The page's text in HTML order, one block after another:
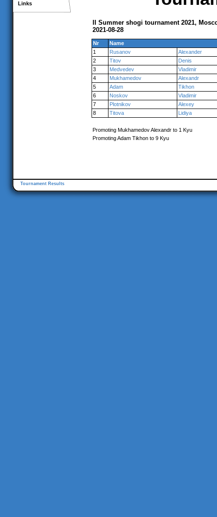
Links
II Summer shogi tournament 2021,
2021-08-28
Nr
Name
1
Rusanov
Alexander
2
Titov
Denis
3
Medvedev
Vladimir
4
Mukhamedov
Alexandr
5
Adam
Tikhon
6
Noskov
Vladimir
7
Plotnikov
Alexey
8
Titova Lidiya
Promoting Mukhamedov Alexandr to 1 Kyu
Promoting Adam Tikhon to 9 Kyu
Tournament Results